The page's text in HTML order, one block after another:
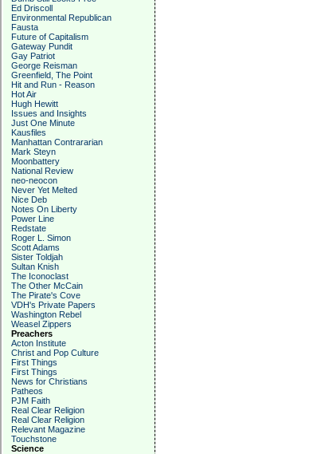
Ed Driscoll
Environmental Republican
Fausta
Future of Capitalism
Gateway Pundit
Gay Patriot
George Reisman
Greenfield, The Point
Hit and Run - Reason
Hot Air
Hugh Hewitt
Issues and Insights
Just One Minute
Kausfiles
Manhattan Contrararian
Mark Steyn
Moonbattery
National Review
neo-neocon
Never Yet Melted
Nice Deb
Notes On Liberty
Power Line
Redstate
Roger L. Simon
Scott Adams
Sister Toldjah
Sultan Knish
The Iconoclast
The Other McCain
The Pirate's Cove
VDH's Private Papers
Washington Rebel
Weasel Zippers
Preachers
Acton Institute
Christ and Pop Culture
First Things
First Things
News for Christians
Patheos
PJM Faith
Real Clear Religion
Real Clear Religion
Relevant Magazine
Touchstone
Science